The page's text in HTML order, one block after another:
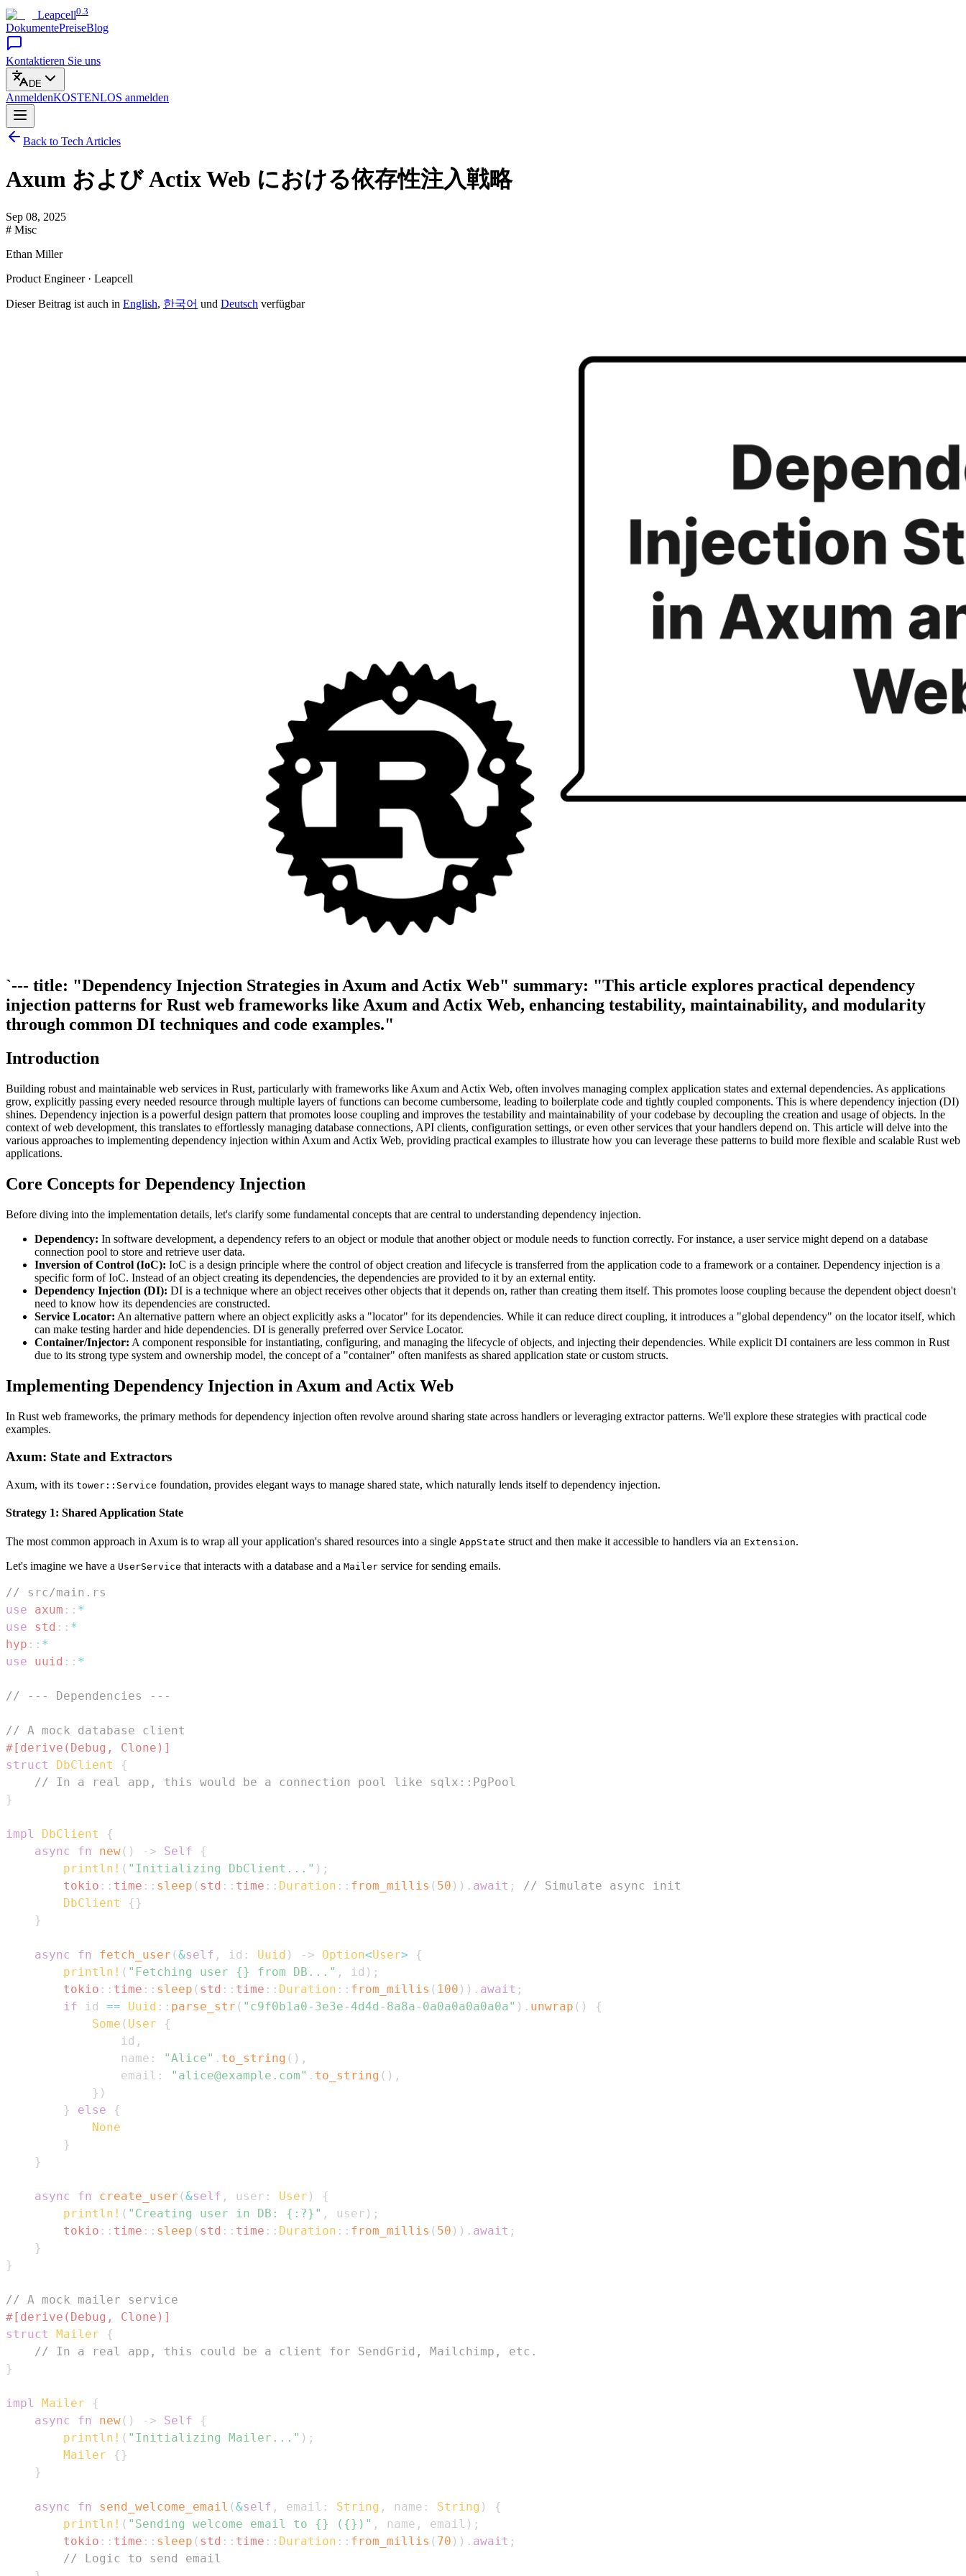
Leapcell0.3
DokumentePreiseBlog
Kontaktieren Sie uns
DE
AnmeldenKOSTENLOS anmelden
Back to Tech Articles
Axum および Actix Web における依存性注入戦略
Sep 08, 2025
# Misc
Ethan Miller
Product Engineer · Leapcell
Dieser Beitrag ist auch in English, 한국어 und Deutsch verfügbar
`--- title: "Dependency Injection Strategies in Axum and Actix Web" summary: "This article explores practical dependency
injection patterns for Rust web frameworks like Axum and Actix Web, enhancing testability, maintainability, and modularity
through common DI techniques and code examples."
Introduction
Building robust and maintainable web services in Rust, particularly with frameworks like Axum and Actix Web, often involves managing complex application states and external dependencies. As applications
grow, explicitly passing every needed resource through multiple layers of functions can become cumbersome, leading to boilerplate code and tightly coupled components. This is where dependency injection (DI)
shines. Dependency injection is a powerful design pattern that promotes loose coupling and improves the testability and maintainability of your codebase by decoupling the creation and usage of objects. In the
context of web development, this translates to effortlessly managing database connections, API clients, configuration settings, or even other services that your handlers depend on. This article will delve into the
various approaches to implementing dependency injection within Axum and Actix Web, providing practical examples to illustrate how you can leverage these patterns to build more flexible and scalable Rust web
applications.
Core Concepts for Dependency Injection
Before diving into the implementation details, let's clarify some fundamental concepts that are central to understanding dependency injection.
Dependency: In software development, a dependency refers to an object or module that another object or module needs to function correctly. For instance, a user service might depend on a database
connection pool to store and retrieve user data.
Inversion of Control (IoC): IoC is a design principle where the control of object creation and lifecycle is transferred from the application code to a framework or a container. Dependency injection is a
specific form of IoC. Instead of an object creating its dependencies, the dependencies are provided to it by an external entity.
Dependency Injection (DI): DI is a technique where an object receives other objects that it depends on, rather than creating them itself. This promotes loose coupling because the dependent object doesn't
need to know how its dependencies are constructed.
Service Locator: An alternative pattern where an object explicitly asks a "locator" for its dependencies. While it can reduce direct coupling, it introduces a "global dependency" on the locator itself, which
can make testing harder and hide dependencies. DI is generally preferred over Service Locator.
Container/Injector: A component responsible for instantiating, configuring, and managing the lifecycle of objects, and injecting their dependencies. While explicit DI containers are less common in Rust
due to its strong type system and ownership model, the concept of a "container" often manifests as shared application state or custom structs.
Implementing Dependency Injection in Axum and Actix Web
In Rust web frameworks, the primary methods for dependency injection often revolve around sharing state across handlers or leveraging extractor patterns. We'll explore these strategies with practical code
examples.
Axum: State and Extractors
Axum, with its tower::Service foundation, provides elegant ways to manage shared state, which naturally lends itself to dependency injection.
Strategy 1: Shared Application State
The most common approach in Axum is to wrap all your application's shared resources into a single AppState struct and then make it accessible to handlers via an Extension.
Let's imagine we have a UserService that interacts with a database and a Mailer service for sending emails.
// src/main.rs
use
axum :: *
use
std :: *
hyp :: *
use
uuid :: *
// --- Dependencies ---
// A mock database client
#[derive(Debug, Clone)]
struct
DbClient
{
// In a real app, this would be a connection pool like sqlx::PgPool
}
impl DbClient
{
async
fn new( ) -> Self
{
println! ( "Initializing DbClient..." ) ;
tokio :: time :: sleep ( std :: time :: Duration :: from_millis ( 50 ) ) . await ;
// Simulate async init
DbClient
{ }
}
async fn fetch_user (&self , id : Uuid ) -> Option<User>
{
println! ( "Fetching user {} from DB..." , id ) ;
tokio :: time :: sleep ( std :: time :: Duration :: from_millis ( 100 ) ) . await ;
if id == Uuid :: parse_str ( "c9f0b1a0-3e3e-4d4d-8a8a-0a0a0a0a0a0a" ) . unwrap ( )
{
Some ( User
{
                id
,
                name
: "Alice" . to_string ( ) ,
                email
: "alice@example.com" . to_string ( ) ,
} )
}
else
{
None
}
}
async fn create_user (&self , user : User )
{
println! ( "Creating user in DB: {:?}" , user ) ;
tokio :: time :: sleep ( std :: time :: Duration :: from_millis ( 50 ) ) . await ;
}
}
// A mock mailer service
#[derive(Debug, Clone)]
struct
Mailer
{
// In a real app, this could be a client for SendGrid, Mailchimp, etc.
}
impl Mailer
{
async
fn new( ) -> Self
{
println! ( "Initializing Mailer..." ) ;
Mailer
{ }
}
async fn send_welcome_email (&self , email : String , name : String )
{
println! ( "Sending welcome email to {} ({})" , name , email ) ;
tokio :: time :: sleep ( std :: time :: Duration :: from_millis ( 70 ) ) . await ;
// Logic to send email